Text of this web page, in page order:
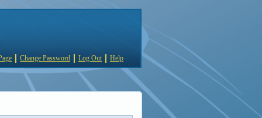
Change Password Log Out Help